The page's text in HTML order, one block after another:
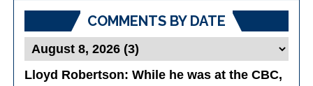
COMMENTS BY DATE
Lloyd Robertson: While he was at the CBC,